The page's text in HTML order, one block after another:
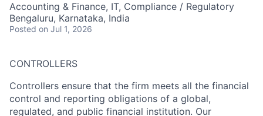
Accounting & Finance, IT, Compliance / Regulatory
Bengaluru, Karnataka, India
Posted on Jul 1, 2026
CONTROLLERS
Controllers ensure that the firm meets all the financial
control and reporting obligations of a global,
regulated, and public financial institution. Our